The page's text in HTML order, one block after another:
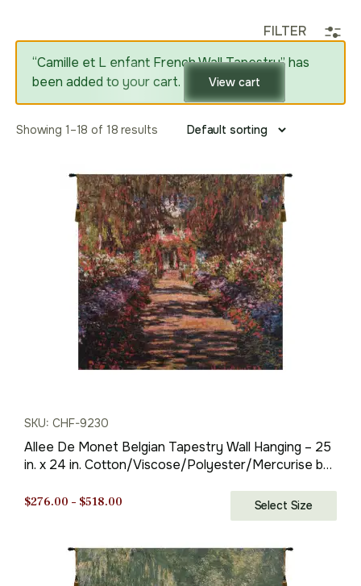
FILTER
“Camille et L enfant French Wall Tapestry” has
been added to your cart.
View cart
Showing 1–18 of 18 results
SKU: CHF-9230
Allee De Monet Belgian Tapestry Wall Hanging – 25
in. x 24 in. Cotton/Viscose/Polyester/Mercurise by
$276.00 – $518.00
through
$518.00
Select Size